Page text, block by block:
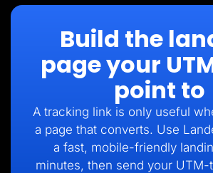
Build the
page your
point to
A tracking link is only useful
a page that converts. Use
a fast, mobile-friendly
minutes, then send your UTM-